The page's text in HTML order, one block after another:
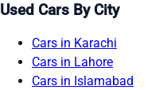
Used Cars By City
Cars in Karachi
Cars in Lahore
Cars in Islamabad